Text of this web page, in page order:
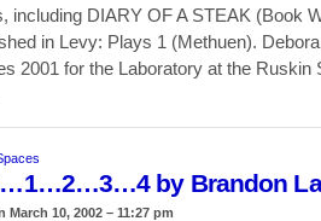
including DIARY OF A STEAK (Book
in Levy: Plays 1 (Methuen).
2001 for the Laboratory at the Ruskin
by Brandon
March 10, 2002 – 11:27 pm